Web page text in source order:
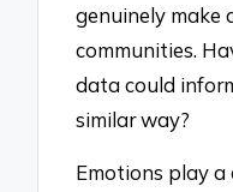
genuinely make
communities.
data could
similar way?
Emotions play